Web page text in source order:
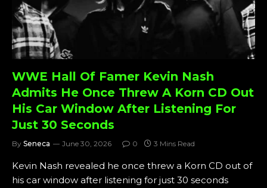
WWE Hall Of Famer Kevin Nash
Admits He Once Threw A Korn CD Out
His Car Window After Listening For
Just 30 Seconds
By Seneca June 30, 2026 0 3 Mins Read
Kevin Nash revealed he once threw a Korn CD out of
his car window after listening for just 30 seconds